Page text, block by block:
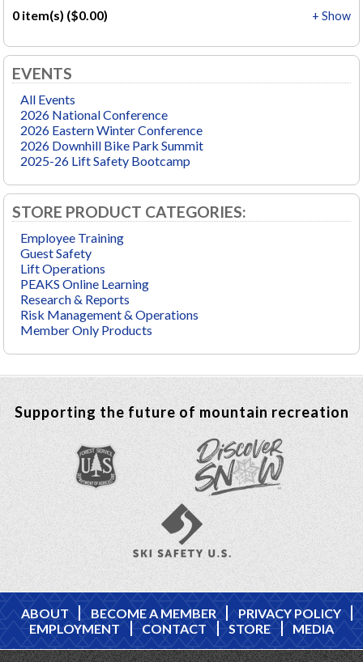
+ Show
0 item(s) ($0.00)
EVENTS
All Events
2026 National Conference
2026 Eastern Winter Conference
2026 Downhill Bike Park Summit
2025-26 Lift Safety Bootcamp
STORE PRODUCT CATEGORIES:
Employee Training
Guest Safety
Lift Operations
PEAKS Online Learning
Research & Reports
Risk Management & Operations
Member Only Products
Supporting the future of mountain recreation
ABOUT BECOME A MEMBER
PRIVACY POLICY
EMPLOYMENT
CONTACT STORE MEDIA